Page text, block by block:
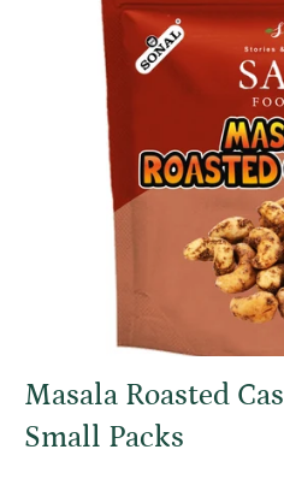
Masala Roasted
Small Packs